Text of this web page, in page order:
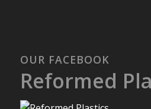
OUR FACEBOOK
Reformed